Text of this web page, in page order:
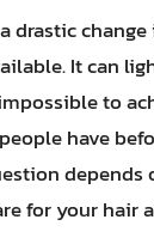
drastic
It can
to
have
for your hair